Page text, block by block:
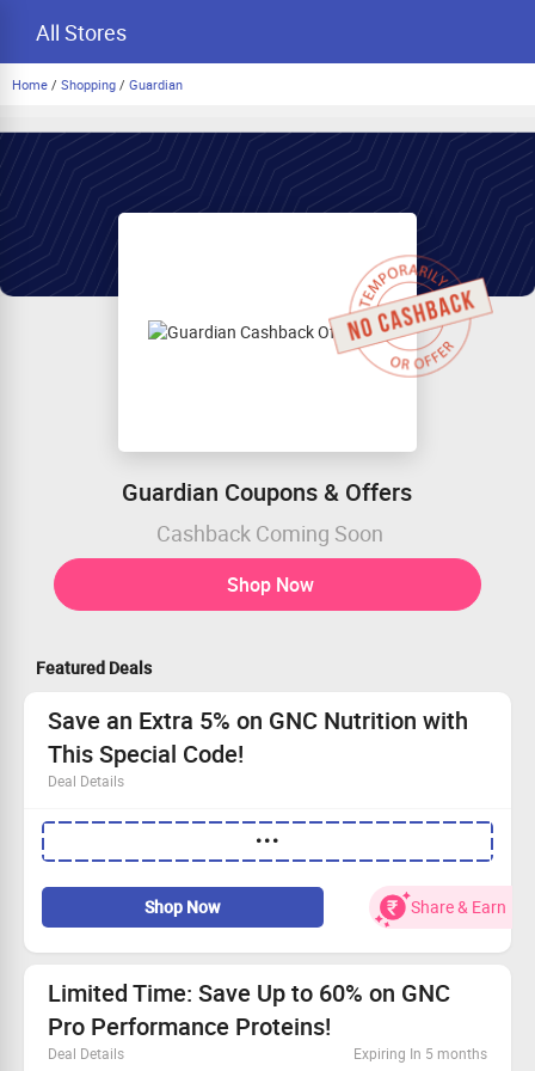
All Stores
Home / Shopping / Guardian
Guardian Coupons & Offers
Cashback Coming Soon
Shop Now
Featured Deals
Save an Extra 5% on GNC Nutrition with
This Special Code!
Deal Details
Available to all shoppers—no restrictions!
Apply the exclusive code to get 5% off instantly.
No minimum order needed—buy what you love!
Act fast and secure your savings!
•••
Shop Now Share & Earn
Limited Time: Save Up to 60% on GNC
Pro Performance Proteins!
Deal Details Expiring In 5 months